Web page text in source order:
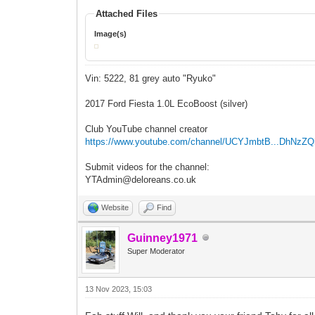
Attached Files
Image(s)
Vin: 5222, 81 grey auto "Ryuko"
2017 Ford Fiesta 1.0L EcoBoost (silver)
Club YouTube channel creator
https://www.youtube.com/channel/
Submit videos for the channel:
YTAdmin@deloreans.co.uk
Website Find
Guinney1971
Super Moderator
13 Nov 2023, 15:03